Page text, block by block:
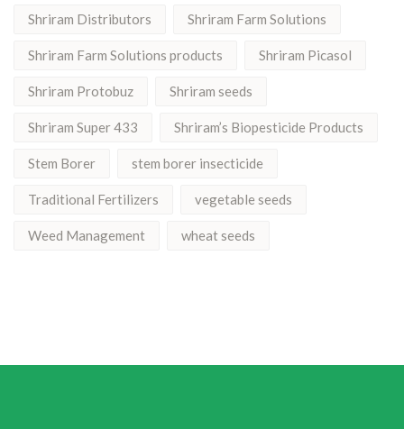
Shriram Distributors Shriram Farm Solutions
Shriram Farm Solutions products Shriram Picasol
Shriram Protobuz Shriram seeds
Shriram Super 433 Shriram’s Biopesticide Products
Stem Borer stem borer insecticide
Traditional Fertilizers vegetable seeds
Weed Management wheat seeds